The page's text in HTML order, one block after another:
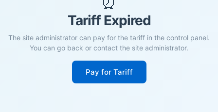
Tariff Expired
The site administrator can pay for the tariff in the control panel.
You can go back or contact the site administrator.
Pay for Tariff